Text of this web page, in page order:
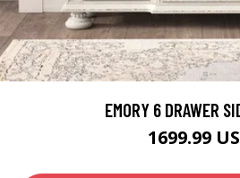
EMORY 6 DRAWER
1699.99